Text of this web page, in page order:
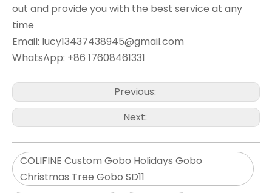
out and provide you with the best service at any
time
Email: lucy13437438945@gmail.com
WhatsApp: +86 17608461331
Previous:
Next:
COLIFINE Custom Gobo Holidays Gobo
Christmas Tree Gobo SD11